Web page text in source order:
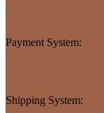
Payment System:
Shipping System: